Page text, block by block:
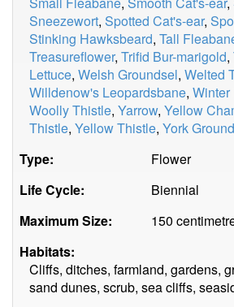
Sneezewort, Spotted Cat's-ear,
Stinking Hawksbeard, Tall
Treasureflower, Trifid Bur-marigold,
Lettuce, Welsh Groundsel, Welted
Willdenow's Leopardsbane,
Woolly Thistle, Yarrow, Yellow
Thistle, Yellow Thistle, York
Type:
Flower
Life Cycle:
Biennial
Maximum Size:
150
Habitats:
Cliffs, ditches, farmland, gardens,
sand dunes, scrub, sea cliffs,